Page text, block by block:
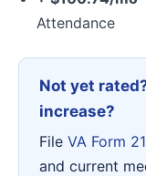
Attendance
Not yet
increase?
File VA Form
and current